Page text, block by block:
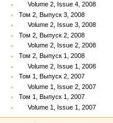
Volume 2, Issue 4, 2008
Том 2, Выпуск 3, 2008
Volume 2, Issue 3, 2008
Том 2, Выпуск 2, 2008
Volume 2, Issue 2, 2008
Том 2, Выпуск 1, 2008
Volume 2, Issue 1, 2008
Том 1, Выпуск 2, 2007
Volume 1, Issue 2, 2007
Том 1, Выпуск 1, 2007
Volume 1, Issue 1, 2007